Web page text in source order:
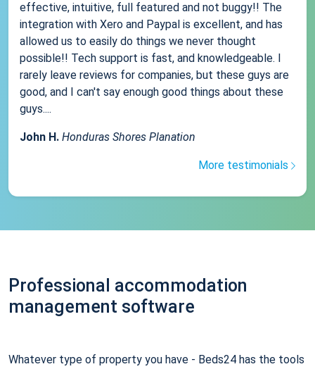
effective, intuitive, full featured and not buggy!! The
integration with Xero and Paypal is excellent, and has
allowed us to easily do things we never thought
possible!! Tech support is fast, and knowledgeable. I
rarely leave reviews for companies, but these guys are
good, and I can't say enough good things about these
guys....
John H. Honduras Shores Planation
More testimonials
Professional accommodation
management software
Whatever type of property you have - Beds24 has the tools